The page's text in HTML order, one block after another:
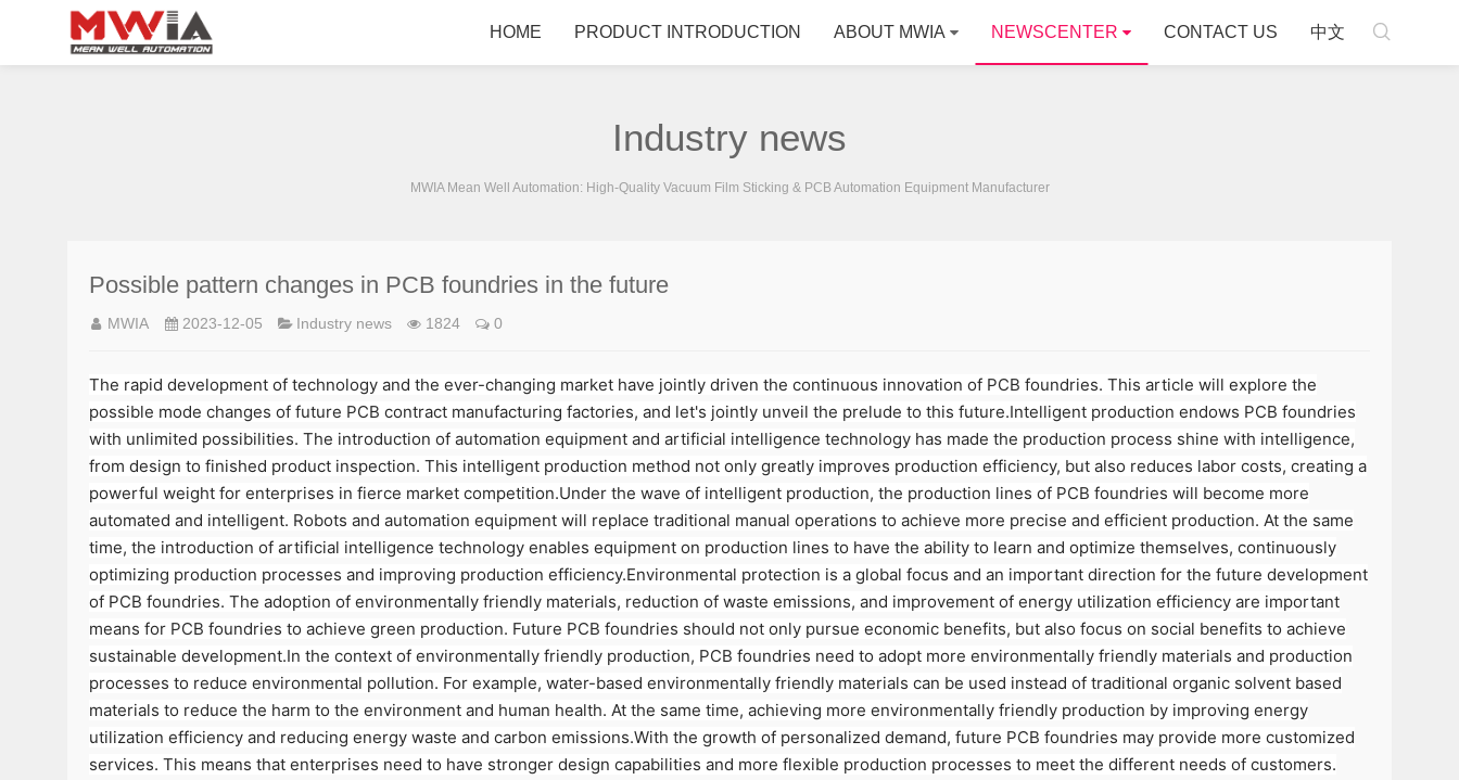

HOME PRODUCT INTRODUCTION ABOUT MWIA NEWSCENTER CONTACT US 中文
Industry news
MWIA Mean Well Automation: High-Quality Vacuum Film Sticking & PCB Automation Equipment Manufacturer
Possible pattern changes in PCB foundries in the future
MWIA 2023-12-05 Industry news 1824 0
The rapid development of technology and the ever-changing market have jointly driven the continuous innovation of PCB foundries. This article will explore the
possible mode changes of future PCB contract manufacturing factories, and let's jointly unveil the prelude to this future.Intelligent production endows PCB foundries
with unlimited possibilities. The introduction of automation equipment and artificial intelligence technology has made the production process shine with intelligence,
from design to finished product inspection. This intelligent production method not only greatly improves production efficiency, but also reduces labor costs, creating a
powerful weight for enterprises in fierce market competition.Under the wave of intelligent production, the production lines of PCB foundries will become more
automated and intelligent. Robots and automation equipment will replace traditional manual operations to achieve more precise and efficient production. At the same
time, the introduction of artificial intelligence technology enables equipment on production lines to have the ability to learn and optimize themselves, continuously
optimizing production processes and improving production efficiency.Environmental protection is a global focus and an important direction for the future development
of PCB foundries. The adoption of environmentally friendly materials, reduction of waste emissions, and improvement of energy utilization efficiency are important
means for PCB foundries to achieve green production. Future PCB foundries should not only pursue economic benefits, but also focus on social benefits to achieve
sustainable development.In the context of environmentally friendly production, PCB foundries need to adopt more environmentally friendly materials and production
processes to reduce environmental pollution. For example, water-based environmentally friendly materials can be used instead of traditional organic solvent based
materials to reduce the harm to the environment and human health. At the same time, achieving more environmentally friendly production by improving energy
utilization efficiency and reducing energy waste and carbon emissions.With the growth of personalized demand, future PCB foundries may provide more customized
services. This means that enterprises need to have stronger design capabilities and more flexible production processes to meet the different needs of customers.